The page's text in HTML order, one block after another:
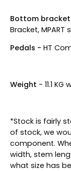
Bottom
Bracket,
Pedals - HT
Weight - 11.1
*Stock is fairly
of stock, we
component.
width, stem
what size has